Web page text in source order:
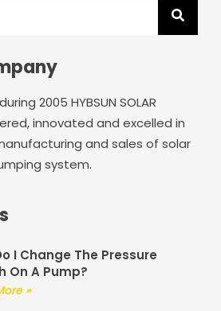
2005 HYBSUN SOLAR
innovated and excelled in
and sales of solar
system.
I Change The Pressure
On A Pump?
»